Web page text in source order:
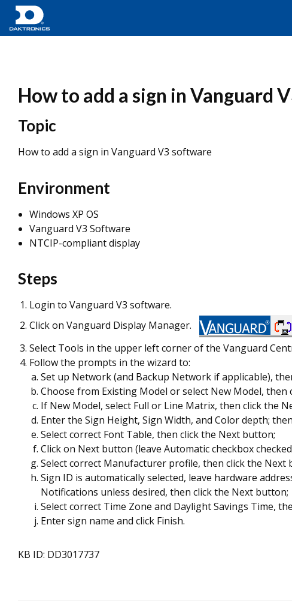
How to add a sign in Vanguard
Topic
How to add a sign in Vanguard V3 software
Environment
Windows XP OS
Vanguard V3 Software
NTCIP-compliant display
Steps
Login to Vanguard V3 software.
Click on Vanguard Display Manager.
Select Tools in the upper left corner of the Vanguard
Follow the prompts in the wizard to:
Set up Network (and Backup Network if applicable),
Choose from Existing Model or select New Model, then
If New Model, select Full or Line Matrix, then click the
Enter the Sign Height, Sign Width, and Color depth;
Select correct Font Table, then click the Next button;
Click on Next button (leave Automatic checkbox
Select correct Manufacturer profile, then click the Next
Sign ID is automatically selected, leave hardware
Notifications unless desired, then click the Next button;
Select correct Time Zone and Daylight Savings Time,
Enter sign name and click Finish.
KB ID: DD3017737